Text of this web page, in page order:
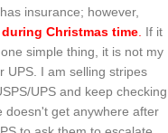
insurance; however,
Christmas time If it
simple thing, it is not my
UPS. I am selling stripes
UPS and keep checking
doesn't get anywhere after